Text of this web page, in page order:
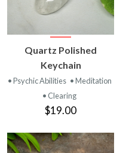
Quartz Polished
Keychain
• Psychic Abilities • Meditation
• Clearing
$19.00